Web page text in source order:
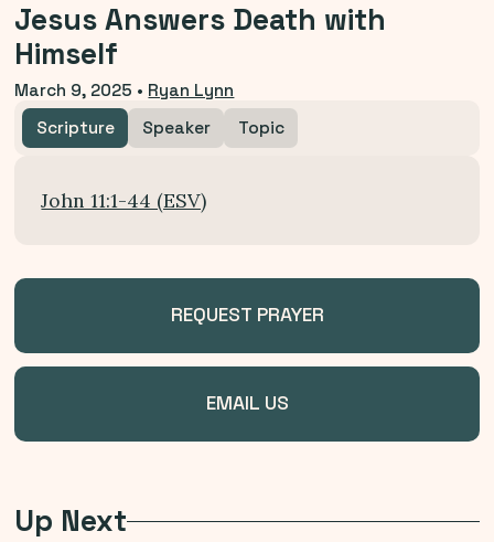
Jesus Answers Death with
Himself
March 9, 2025 • Ryan Lynn
Scripture
Speaker Topic
John 11:1-44 (ESV)
REQUEST PRAYER
EMAIL US
Up Next